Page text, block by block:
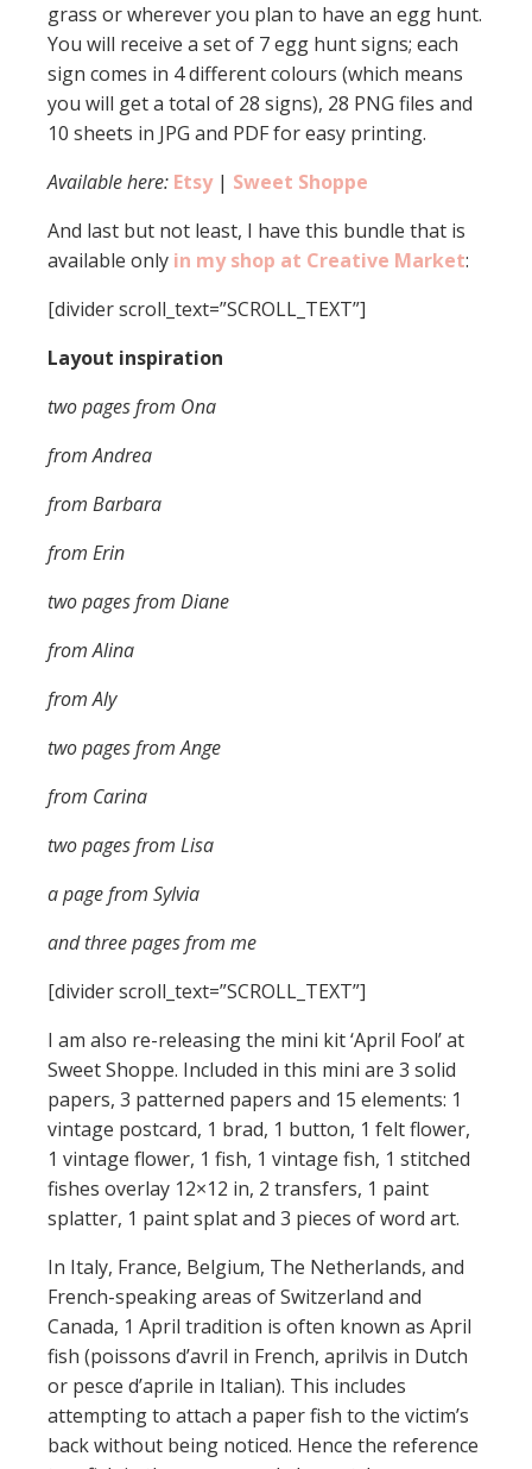
grass or wherever you plan to have an egg hunt.
You will receive a set of 7 egg hunt signs; each
sign comes in 4 different colours (which means
you will get a total of 28 signs), 28 PNG files and
10 sheets in JPG and PDF for easy printing.
Available here: Etsy | Sweet Shoppe
And last but not least, I have this bundle that is
available only in my shop at Creative Market:
[divider scroll_text=”SCROLL_TEXT”]
Layout inspiration
two pages from Ona
from Andrea
from Barbara
from Erin
two pages from Diane
from Alina
from Aly
two pages from Ange
from Carina
two pages from Lisa
a page from Sylvia
and three pages from me
[divider scroll_text=”SCROLL_TEXT”]
I am also re-releasing the mini kit ‘April Fool’ at
Sweet Shoppe. Included in this mini are 3 solid
papers, 3 patterned papers and 15 elements: 1
vintage postcard, 1 brad, 1 button, 1 felt flower,
1 vintage flower, 1 fish, 1 vintage fish, 1 stitched
fishes overlay 12×12 in, 2 transfers, 1 paint
splatter, 1 paint splat and 3 pieces of word art.
In Italy, France, Belgium, The Netherlands, and
French-speaking areas of Switzerland and
Canada, 1 April tradition is often known as April
fish (poissons d’avril in French, aprilvis in Dutch
or pesce d’aprile in Italian). This includes
attempting to attach a paper fish to the victim’s
back without being noticed. Hence the reference